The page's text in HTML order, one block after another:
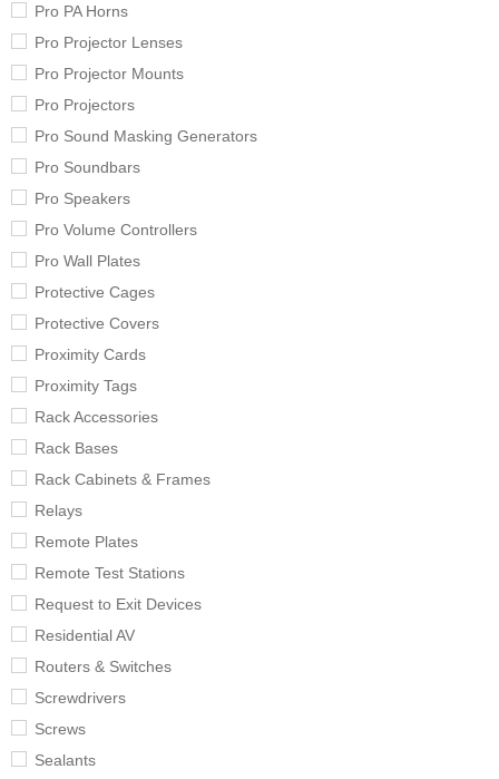
Pro PA Horns
Pro Projector Lenses
Pro Projector Mounts
Pro Projectors
Pro Sound Masking Generators
Pro Soundbars
Pro Speakers
Pro Volume Controllers
Pro Wall Plates
Protective Cages
Protective Covers
Proximity Cards
Proximity Tags
Rack Accessories
Rack Bases
Rack Cabinets & Frames
Relays
Remote Plates
Remote Test Stations
Request to Exit Devices
Residential AV
Routers & Switches
Screwdrivers
Screws
Sealants